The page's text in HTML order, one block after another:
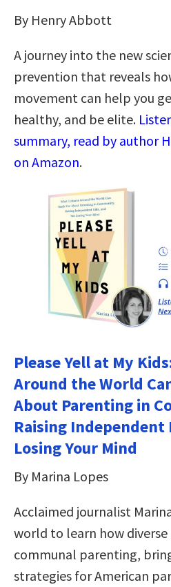
By Henry Abbott
A journey into the new
prevention that reveals
movement can help you
healthy, and be elite.
summary, read by author
on Amazon.
Please Yell at My
Around the World
About Parenting in
Raising Independent
Losing Your Mind
By Marina Lopes
Acclaimed journalist
world to learn how
communal parenting,
strategies for American